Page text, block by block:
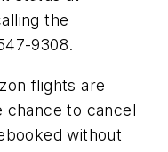
the
9308.
flights are
chance to cancel
without